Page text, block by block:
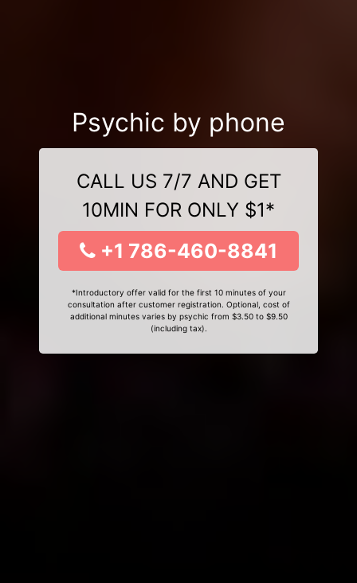
Psychic by phone
CALL US 7/7 AND GET
10MIN FOR ONLY $1*
+1 786-460-8841
*Introductory offer valid for the first 10 minutes of your
consultation after customer registration. Optional, cost of
additional minutes varies by psychic from $3.50 to $9.50
(including tax).